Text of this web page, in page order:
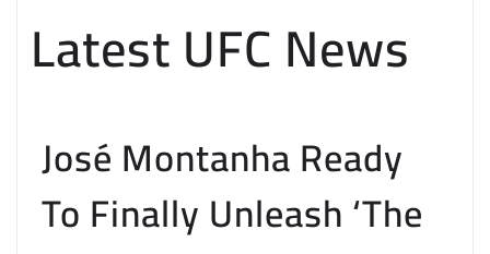
Latest UFC News
José Montanha Ready
To Finally Unleash ‘The